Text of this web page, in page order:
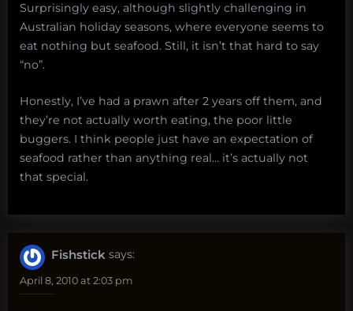
Surprisingly easy, although slightly challenging in
Australian holiday seasons, where everyone seems to
eat nothing but seafood. Still, it isn’t that hard to say
“no”.
Honestly, I’ve had a prawn after 2 years off them, and
they’re not actually worth eating, the poor little
buggers. I think people just have an expectation of
seafood rather than anything real… it’s actually not
that special.
Fishstick says:
April 8, 2010 at 2:03 pm